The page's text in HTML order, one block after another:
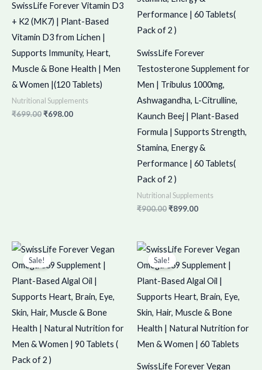
SwissLife Forever Vitamin D3
+ K2 (MK7) | Plant-Based
Vitamin D3 from Lichen |
Supports Immunity, Heart,
Muscle & Bone Health | Men
& Women |(120 Tablets)
Nutritional Supplements
₹699.00₹698.00
SwissLife Forever
Testosterone Supplement for
Men | Tribulus 1000mg,
Ashwagandha, L-Citrulline,
Kaunch Beej | Plant-Based
Formula | Supports Strength,
Stamina, Energy &
Performance | 60 Tablets(
Pack of 2 )
Nutritional Supplements
₹900.00₹899.00
Sale!
Original
price
was:
Current
price
is:
₹1,897.00.
Sale!
SwissLife Forever Vegan
Original
price
was:
Current
price
is:
₹598.00.